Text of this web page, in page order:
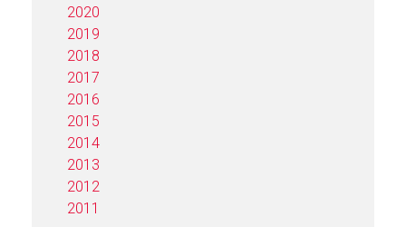
2020
2019
2018
2017
2016
2015
2014
2013
2012
2011